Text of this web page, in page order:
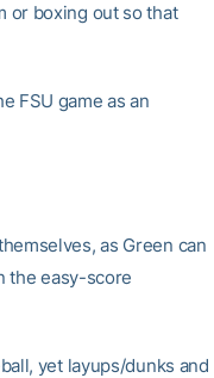
or boxing out so that
FSU game as an
as Green can
the easy-score
yet layups/dunks and